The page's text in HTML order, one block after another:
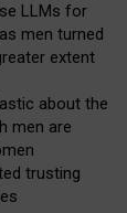
LLMs for
men turned
extent
about the
men are
trusting